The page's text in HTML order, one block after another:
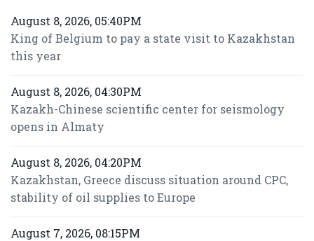
August 8, 2026, 05:40PM
King of Belgium to pay a state visit to Kazakhstan
this year
August 8, 2026, 04:30PM
Kazakh-Chinese scientific center for seismology
opens in Almaty
August 8, 2026, 04:20PM
Kazakhstan, Greece discuss situation around CPC,
stability of oil supplies to Europe
August 7, 2026, 08:15PM